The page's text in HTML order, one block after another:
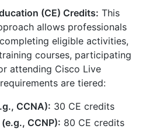
(CE) Credits: This
allows professionals
eligible activities,
courses, participating
attending Cisco Live
are tiered:
CCNA): 30 CE credits
CCNP): 80 CE credits